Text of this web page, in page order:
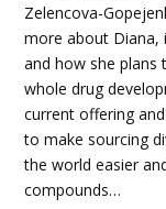
Zelencova-
more about Diana,
and how she plans
whole drug
current offering
to make sourcing
the world easier
compounds…